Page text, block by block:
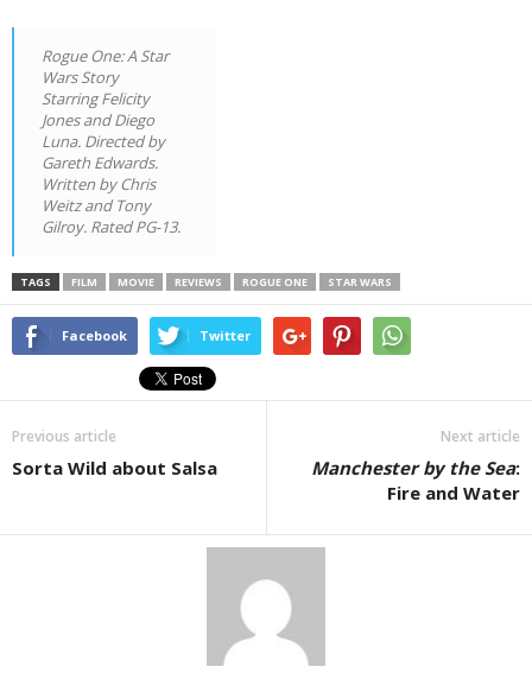
Rogue One: A Star
Wars Story
Starring Felicity
Jones and Diego
Luna. Directed by
Gareth Edwards.
Written by Chris
Weitz and Tony
Gilroy. Rated PG-13.
TAGS FILM MOVIE REVIEWS ROGUE ONE STAR WARS
Facebook Twitter
Previous article
Sorta Wild about Salsa
Next article
Manchester by the Sea:
Fire and Water